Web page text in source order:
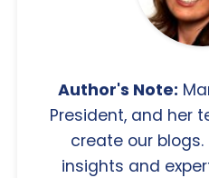
Author's Note:
President, and her
create our
insights and